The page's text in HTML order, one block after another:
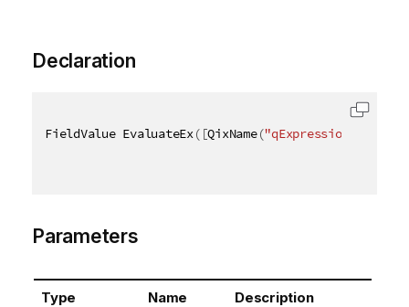
Declaration
FieldValue EvaluateEx( [QixName("qExpression"
Parameters
Type Name Description